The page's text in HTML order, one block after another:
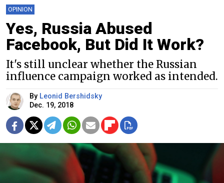
OPINION
Yes, Russia Abused
Facebook, But Did It Work?
It's still unclear whether the Russian
influence campaign worked as intended.
By Leonid Bershidsky
Dec. 19, 2018